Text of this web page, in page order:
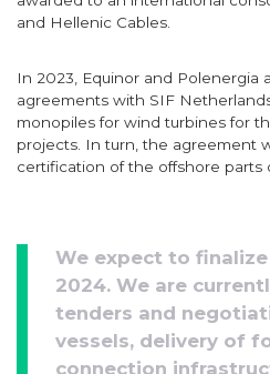
and Hellenic Cables.
In 2023, Equinor and Polenergia
agreements with SIF
monopiles for wind turbines for
projects. In turn, the agreement
certification of the offshore parts
We expect to
2024. We are
tenders and
vessels, delivery of
connection